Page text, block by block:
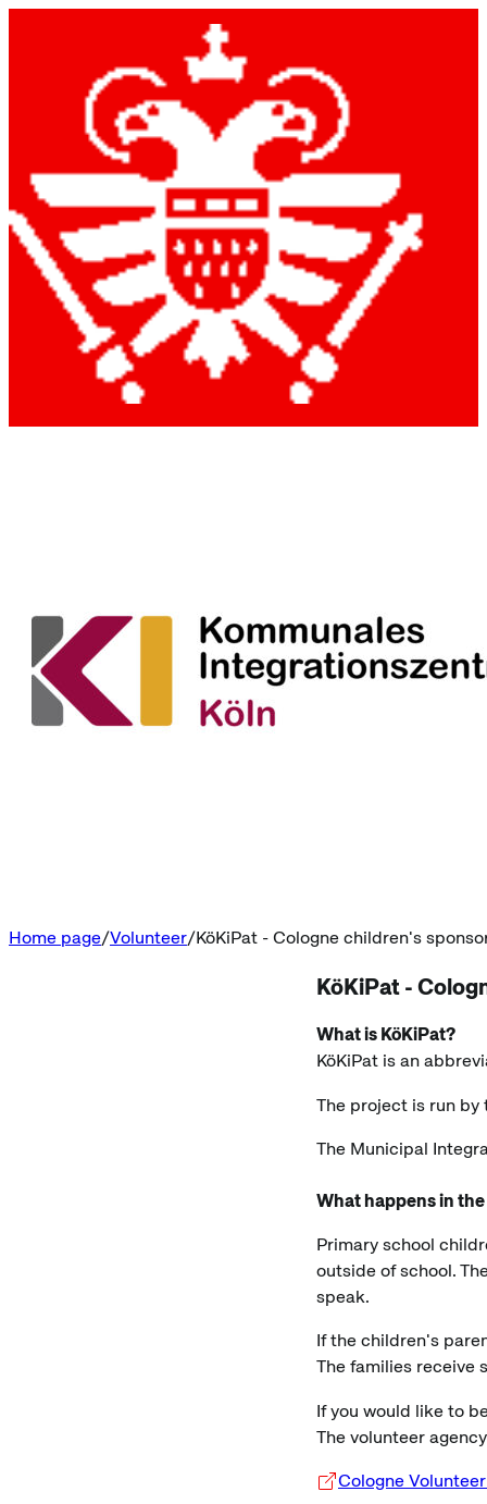
Home page Volunteer KöKiPat - Cologne children's
KöKiPat -
What is KöKiPat?
KöKiPat is an
The project is run by
The Municipal
What happens in
Primary school
outside of school.
speak.
If the children's
The families receive
If you would like to
The volunteer
Cologne